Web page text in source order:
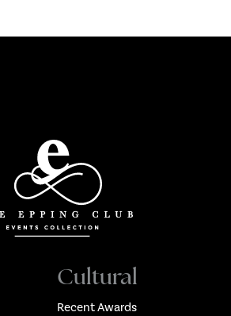
Cultural
Recent Awards